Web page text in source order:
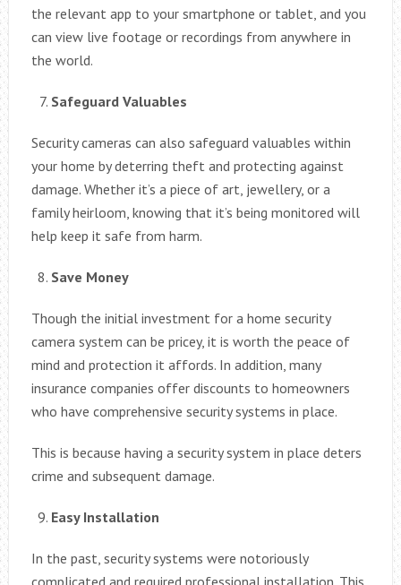
the relevant app to your smartphone or tablet, and you
can view live footage or recordings from anywhere in
the world.
Safeguard Valuables
Security cameras can also safeguard valuables within
your home by deterring theft and protecting against
damage. Whether it’s a piece of art, jewellery, or a
family heirloom, knowing that it’s being monitored will
help keep it safe from harm.
Save Money
Though the initial investment for a home security
camera system can be pricey, it is worth the peace of
mind and protection it affords. In addition, many
insurance companies offer discounts to homeowners
who have comprehensive security systems in place.
This is because having a security system in place deters
crime and subsequent damage.
Easy Installation
In the past, security systems were notoriously
complicated and required professional installation. This